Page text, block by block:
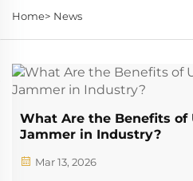
Home> News
What Are the Benefits of
Jammer in Industry?
Mar 13, 2026